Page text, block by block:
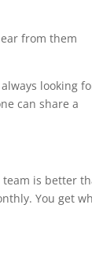
from them
looking
can share a
is better
You get